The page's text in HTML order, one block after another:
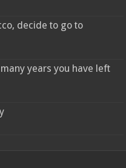
decide to go to
years you have left